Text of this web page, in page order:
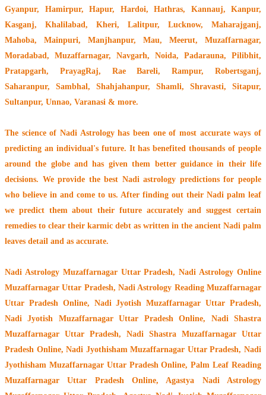
Gyanpur, Hamirpur, Hapur, Hardoi, Hathras, Kannauj, Kanpur,
Kasganj, Khalilabad, Kheri, Lalitpur, Lucknow, Maharajganj,
Mahoba, Mainpuri, Manjhanpur, Mau, Meerut, Muzaffarnagar,
Moradabad, Muzaffarnagar, Navgarh, Noida, Padarauna, Pilibhit,
Pratapgarh, PrayagRaj, Rae Bareli, Rampur, Robertsganj,
Saharanpur, Sambhal, Shahjahanpur, Shamli, Shravasti, Sitapur,
Sultanpur, Unnao, Varanasi & more.
The science of Nadi Astrologyhas been one of most accurate ways of
predicting an individual's future. It hasbenefited thousands of people
around the globeand has given them better guidance in their life
decisions. We provide the best Nadi astrology predictions for people
who believe in and come to us. After finding out their Nadi palm leaf
we predict them about their future accurately and suggest certain
remedies to clear their karmic debt as written in the ancient Nadi palm
leaves detail and as accurate.
Nadi Astrology Muzaffarnagar Uttar Pradesh, Nadi Astrology Online
Muzaffarnagar Uttar Pradesh, Nadi Astrology Reading Muzaffarnagar
Uttar Pradesh Online, Nadi Jyotish Muzaffarnagar Uttar Pradesh,
Nadi Jyotish Muzaffarnagar Uttar Pradesh Online, Nadi Shastra
Muzaffarnagar Uttar Pradesh, Nadi Shastra Muzaffarnagar Uttar
Pradesh Online, Nadi Jyothisham Muzaffarnagar Uttar Pradesh, Nadi
Jyothisham Muzaffarnagar Uttar Pradesh Online, Palm Leaf Reading
Muzaffarnagar Uttar Pradesh Online, Agastya Nadi Astrology